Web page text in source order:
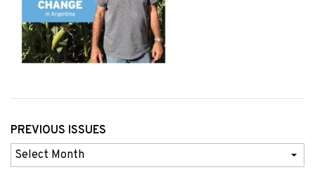
PREVIOUS ISSUES
Previous
Issues